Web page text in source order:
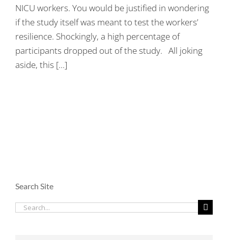
NICU workers. You would be justified in wondering
if the study itself was meant to test the workers’
resilience. Shockingly, a high percentage of
participants dropped out of the study. All joking
aside, this [...]
Search Site
Search